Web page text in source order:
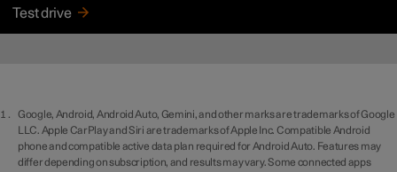
Test drive
Google, Android, Android Auto, Gemini, and other marks are trademarks of Google
LLC. Apple CarPlay and Siri are trademarks of Apple Inc. Compatible Android
phone and compatible active data plan required for Android Auto. Features may
differ depending on subscription, and results may vary. Some connected apps